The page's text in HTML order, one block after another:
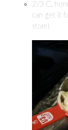
2/3 C.
can get it
store)